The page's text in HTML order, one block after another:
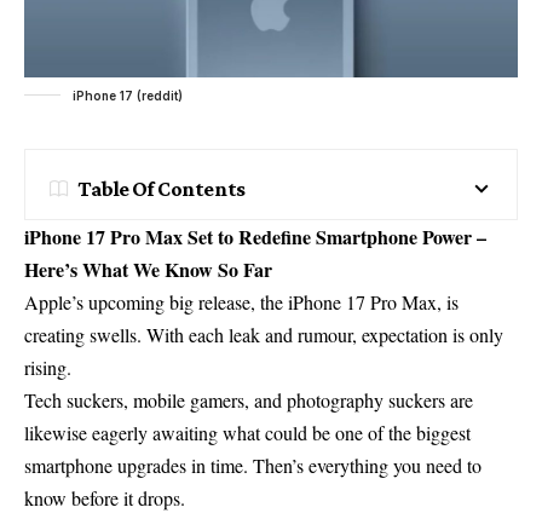
iPhone 17 (reddit)
Table Of Contents
iPhone 17 Pro Max Set to Redefine Smartphone Power –
Here’s What We Know So Far
Apple’s upcoming big release, theiPhone 17 Pro Max, is
creating swells. With each leak and rumour, expectation is only
rising.
Tech suckers, mobile gamers, and photography suckers are
likewise eagerly awaiting what could be one of the biggest
smartphone upgrades in time. Then’s everything you need to
know before it drops.